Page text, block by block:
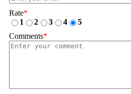
Rate*
1
2 3 4
5
Comments*